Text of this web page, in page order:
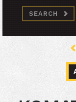
SEARCH